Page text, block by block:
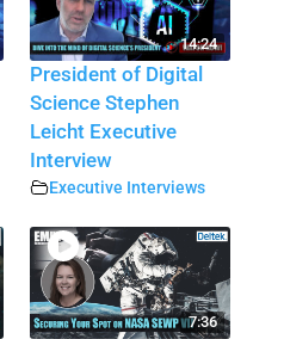
14:24
President of Digital
Science Stephen
Leicht Executive
Interview
Executive Interviews
7:36